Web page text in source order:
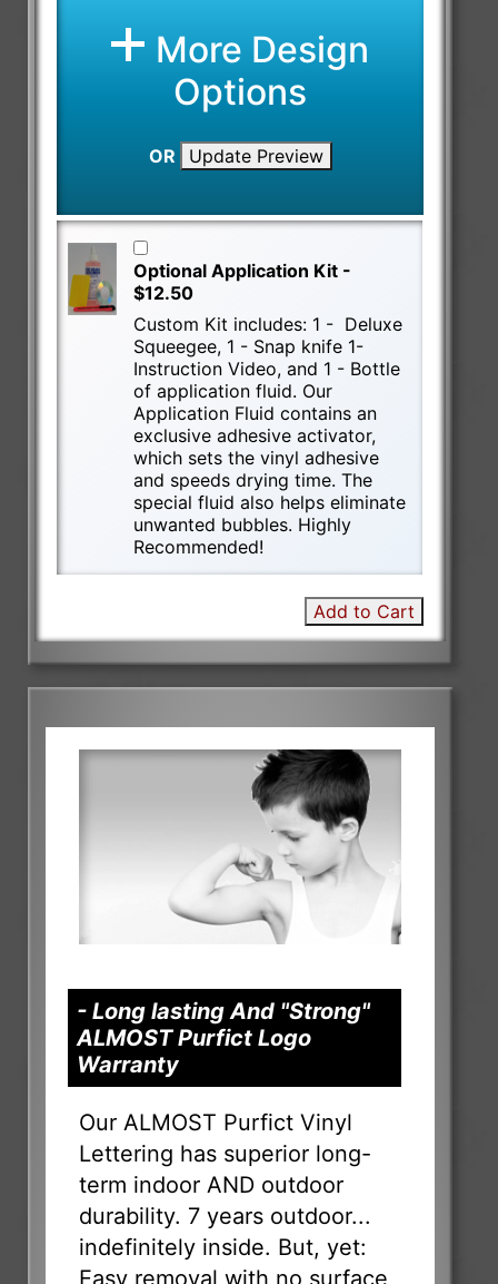
More Design
Options
OR Update Preview
Optional Application Kit -
$12.50
Custom Kit includes: 1 - Deluxe
Squeegee, 1 - Snap knife 1-
Instruction Video, and 1 - Bottle
of application fluid. Our
Application Fluid contains an
exclusive adhesive activator,
which sets the vinyl adhesive
and speeds drying time. The
special fluid also helps eliminate
unwanted bubbles. Highly
Recommended!
Add to Cart
- Long lasting And "Strong"
ALMOST Purfict Logo
Warranty
Our ALMOST Purfict Vinyl
Lettering has superior long-
term indoor AND outdoor
durability. 7 years outdoor...
indefinitely inside. But, yet:
Easy removal with no surface